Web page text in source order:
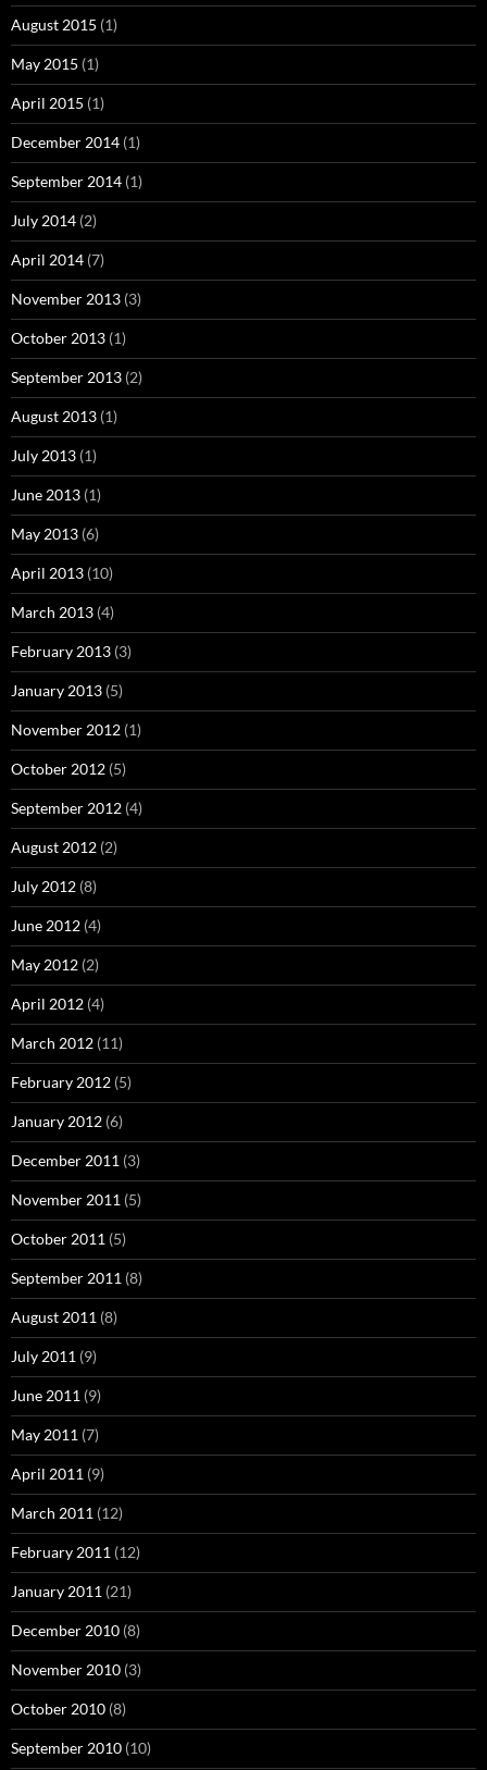
August 2015 (1)
May 2015 (1)
April 2015 (1)
December 2014 (1)
September 2014 (1)
July 2014 (2)
April 2014 (7)
November 2013 (3)
October 2013 (1)
September 2013 (2)
August 2013 (1)
July 2013 (1)
June 2013 (1)
May 2013 (6)
April 2013 (10)
March 2013 (4)
February 2013 (3)
January 2013 (5)
November 2012 (1)
October 2012 (5)
September 2012 (4)
August 2012 (2)
July 2012 (8)
June 2012 (4)
May 2012 (2)
April 2012 (4)
March 2012 (11)
February 2012 (5)
January 2012 (6)
December 2011 (3)
November 2011 (5)
October 2011 (5)
September 2011 (8)
August 2011 (8)
July 2011 (9)
June 2011 (9)
May 2011 (7)
April 2011 (9)
March 2011 (12)
February 2011 (12)
January 2011 (21)
December 2010 (8)
November 2010 (3)
October 2010 (8)
September 2010 (10)